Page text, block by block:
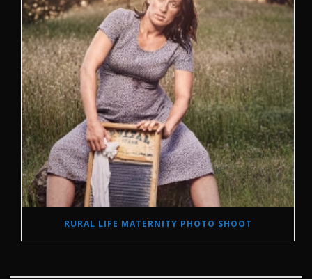
RURAL LIFE MATERNITY PHOTO SHOOT